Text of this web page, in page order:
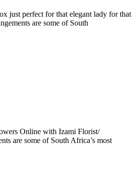
just perfect for that elegant lady for that
are some of South
Online with Izami Florist/
are some of South Africa’s most